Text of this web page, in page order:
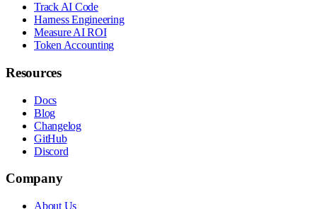
Track AI Code
Harness Engineering
Measure AI ROI
Token Accounting
Resources
Docs
Blog
Changelog
GitHub
Discord
Company
About Us